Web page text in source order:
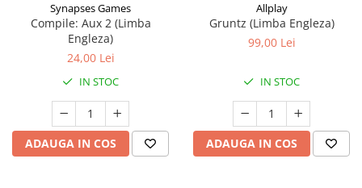
Synapses Games
Compile: Aux 2 (Limba
Engleza)
24,00 Lei
IN STOC
ADAUGA IN COS
Allplay
Gruntz (Limba Engleza)
99,00 Lei
IN STOC
ADAUGA IN COS